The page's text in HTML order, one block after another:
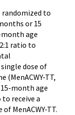
to
or 15
age
ratio to
dose of
(MenACWY-TT,
month age
receive a
MenACWY-TT.